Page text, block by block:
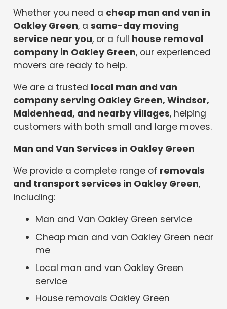
Whether you need a cheap man and van in
Oakley Green, asame-day moving
service near you, or a full house removal
company in Oakley Green, our experienced
movers are ready to help.
We are a trusted local man and van
company serving Oakley Green, Windsor,
Maidenhead, and nearby villages, helping
customers with both small and large moves.
Man and Van Services in Oakley Green
We provide a complete range of removals
and transport services in Oakley Green,
including:
Man and Van Oakley Green service
Cheap man and van Oakley Green near
me
Local man and van Oakley Green
service
House removals Oakley Green